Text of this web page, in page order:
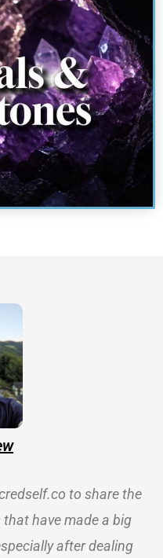
to share the
have made a big
after dealing